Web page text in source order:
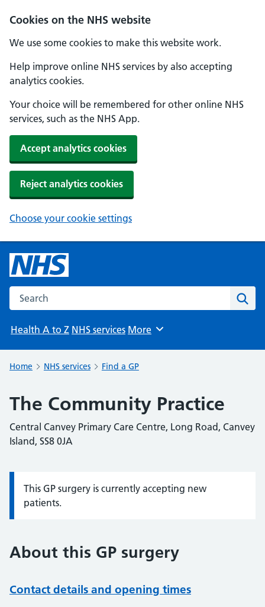
Cookies on the NHS website
We use some cookies to make this website work.
Help improve online NHS services by also accepting
analytics cookies.
Your choice will be remembered for other online NHS
services, such as the NHS App.
Accept analytics cookies
Reject analytics cookies
Choose your cookie settings
Search the NHS website
Health A to Z NHS services Browse
More
Home NHS services Find a GP
The Community Practice
Central Canvey Primary Care Centre, Long Road, Canvey
Island, SS8 0JA
Information:
This GP surgery is currently accepting new
patients.
About this GP surgery
Contact details and opening times